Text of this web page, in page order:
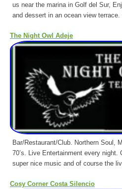
us near the marina in Golf del Sur,
and dessert in an ocean view terrace.
The Night Owl Adeje
Bar/Restaurant/Club. Northern Soul,
70’s. Live Entertainment every night.
super nice music and of course the
Cosy Corner Costa Silencio